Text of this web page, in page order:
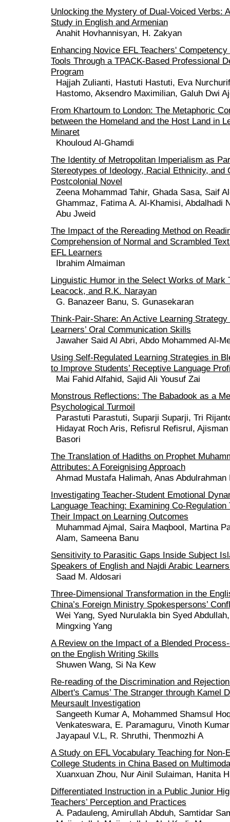
Unlocking the Mystery of Dual-Voiced Verbs:
Study in English and Armenian
Anahit Hovhannisyan, H. Zakyan
Enhancing Novice EFL Teachers'
Tools Through a TPACK-Based Professional
Program
Hajjah Zulianti, Hastuti Hastuti, Eva
Hastomo, Aksendro Maximilian, Galuh Dwi
From Khartoum to London: The Metaphoric
between the Homeland and the Host Land in
Minaret
Khouloud Al-Ghamdi
The Identity of Metropolitan Imperialism as
Stereotypes of Ideology, Racial Ethnicity, and
Postcolonial Novel
Zeena Mohammad Tahir, Ghada Sasa, Saif
Ghammaz, Fatima A. Al-Khamisi, Abdalhadi
Abu Jweid
The Impact of the Rereading Method on
Comprehension of Normal and Scrambled
EFL Learners
Ibrahim Almaiman
Linguistic Humor in the Select Works of Mark
Leacock, and R.K. Narayan
G. Banazeer Banu, S. Gunasekaran
Think-Pair-Share: An Active Learning
Learners’ Oral Communication Skills
Jawaher Said Al Abri, Abdo Mohammed Al-
Using Self-Regulated Learning Strategies in
to Improve Students’ Receptive Language
Mai Fahid Alfahid, Sajid Ali Yousuf Zai
Monstrous Reflections: The Babadook as a
Psychological Turmoil
Parastuti Parastuti, Suparji Suparji, Tri
Hidayat Roch Aris, Refisrul Refisrul,
Basori
The Translation of Hadiths on Prophet
Attributes: A Foreignising Approach
Ahmad Mustafa Halimah, Anas Abdulrahman
Investigating Teacher-Student Emotional
Language Teaching: Examining Co-Regulation
Their Impact on Learning Outcomes
Muhammad Ajmal, Saira Maqbool, Martina
Alam, Sameena Banu
Sensitivity to Parasitic Gaps Inside Subject
Speakers of English and Najdi Arabic
Saad M. Aldosari
Three-Dimensional Transformation in the
China’s Foreign Ministry Spokespersons’
Wei Yang, Syed Nurulakla bin Syed
Mingxing Yang
A Review on the Impact of a Blended
on the English Writing Skills
Shuwen Wang, Si Na Kew
Re-reading of the Discrimination and
Albert's Camus’ The Stranger through Kamel
Meursault Investigation
Sangeeth Kumar A, Mohammed Shamsul
Venkateswara, E. Paramaguru, Vinoth
Jayapaul V.L, R. Shruthi, Thenmozhi A
A Study on EFL Vocabulary Teaching for Non-
College Students in China Based on
Xuanxuan Zhou, Nur Ainil Sulaiman, Hanita
Differentiated Instruction in a Public Junior
Teachers’ Perception and Practices
A. Padauleng, Amirullah Abduh, Samtidar